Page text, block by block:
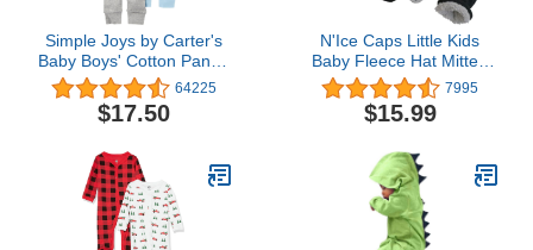
Simple Joys by Carter's
Baby Boys' Cotton Pants,
Pack of 4 64225
$17.50
N'Ice Caps Little Kids
Baby Fleece Hat Mitten
Set - Sherpa Lined Boys
Girls
7995
$15.99